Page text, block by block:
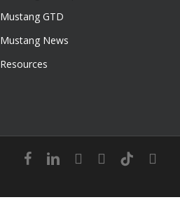
Mustang GTD
Mustang News
Resources
facebooklinkedinyoutubeinstagram
tiktok email